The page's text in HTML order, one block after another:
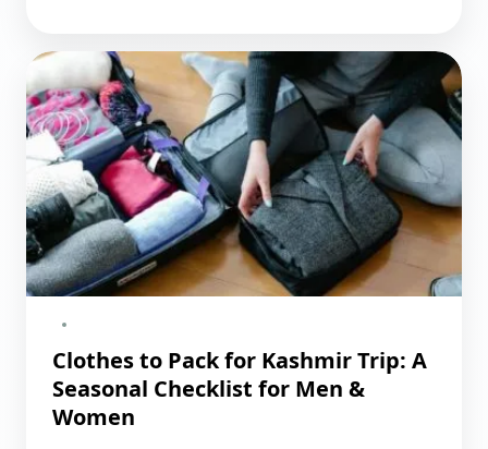
Clothes to Pack for Kashmir Trip: A
Seasonal Checklist for Men &
Women